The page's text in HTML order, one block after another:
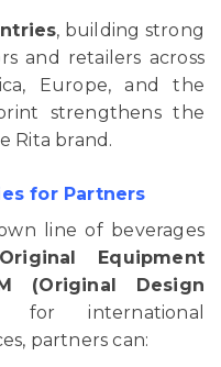
, building strong
and retailers across
Europe, and the
strengthens the
Rita brand.
for Partners
line of beverages
Equipment
(Original Design
for international
partners can: